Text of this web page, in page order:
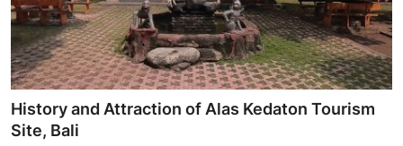
History and Attraction of Alas Kedaton Tourism
Site, Bali